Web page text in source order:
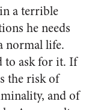
a terrible
he needs
normal life.
to ask for it. If
the risk of
and of